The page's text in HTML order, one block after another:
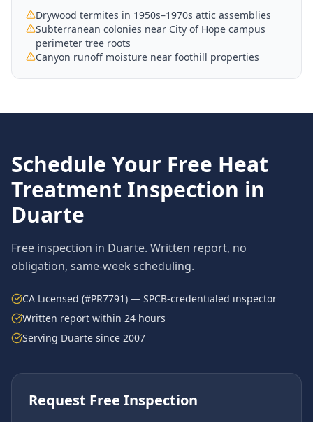
Drywood termites in 1950s–1970s attic assemblies
Subterranean colonies near City of Hope campus
perimeter tree roots
Canyon runoff moisture near foothill properties
Schedule Your Free Heat
Treatment Inspection in
Duarte
Free inspection in Duarte. Written report, no
obligation, same-week scheduling.
CA Licensed (#PR7791) — SPCB-credentialed inspector
Written report within 24 hours
Serving Duarte since 2007
Request Free Inspection